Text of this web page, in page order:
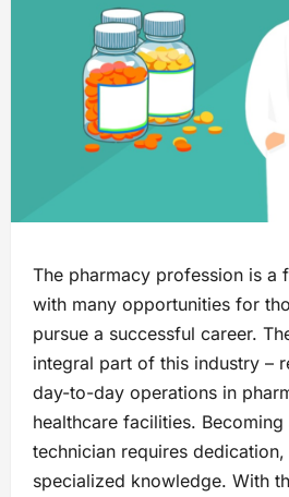
The pharmacy profession is a
with many opportunities for
pursue a successful career.
integral part of this industry –
day-to-day operations in
healthcare facilities.
technician requires
specialized knowledge. With